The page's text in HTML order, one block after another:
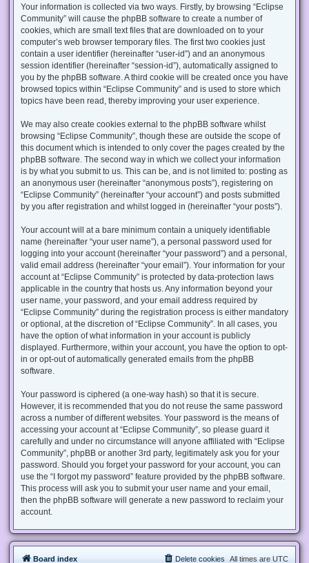
Your information is collected via two ways. Firstly, by browsing “Eclipse
Community” will cause the phpBB software to create a number of
cookies, which are small text files that are downloaded on to your
computer’s web browser temporary files. The first two cookies just
contain a user identifier (hereinafter “user-id”) and an anonymous
session identifier (hereinafter “session-id”), automatically assigned to
you by the phpBB software. A third cookie will be created once you have
browsed topics within “Eclipse Community” and is used to store which
topics have been read, thereby improving your user experience.
We may also create cookies external to the phpBB software whilst
browsing “Eclipse Community”, though these are outside the scope of
this document which is intended to only cover the pages created by the
phpBB software. The second way in which we collect your information
is by what you submit to us. This can be, and is not limited to: posting as
an anonymous user (hereinafter “anonymous posts”), registering on
“Eclipse Community” (hereinafter “your account”) and posts submitted
by you after registration and whilst logged in (hereinafter “your posts”).
Your account will at a bare minimum contain a uniquely identifiable
name (hereinafter “your user name”), a personal password used for
logging into your account (hereinafter “your password”) and a personal,
valid email address (hereinafter “your email”). Your information for your
account at “Eclipse Community” is protected by data-protection laws
applicable in the country that hosts us. Any information beyond your
user name, your password, and your email address required by
“Eclipse Community” during the registration process is either mandatory
or optional, at the discretion of “Eclipse Community”. In all cases, you
have the option of what information in your account is publicly
displayed. Furthermore, within your account, you have the option to opt-
in or opt-out of automatically generated emails from the phpBB
software.
Your password is ciphered (a one-way hash) so that it is secure.
However, it is recommended that you do not reuse the same password
across a number of different websites. Your password is the means of
accessing your account at “Eclipse Community”, so please guard it
carefully and under no circumstance will anyone affiliated with “Eclipse
Community”, phpBB or another 3rd party, legitimately ask you for your
password. Should you forget your password for your account, you can
use the “I forgot my password” feature provided by the phpBB software.
This process will ask you to submit your user name and your email,
then the phpBB software will generate a new password to reclaim your
account.
Board index All times are UTC
Delete cookies